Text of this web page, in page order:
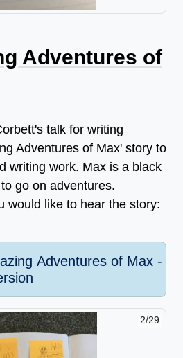
Adventures of
talk for writing
Adventures of Max' story to
writing work. Max is a black
go on adventures.
would like to hear the story:
Adventures of Max -
2/29